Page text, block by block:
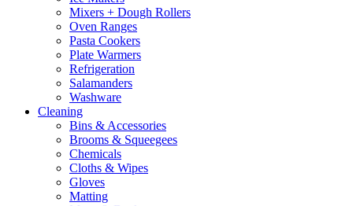
Mixers + Dough Rollers
Oven Ranges
Pasta Cookers
Plate Warmers
Refrigeration
Salamanders
Washware
Cleaning
Bins & Accessories
Brooms & Squeegees
Chemicals
Cloths & Wipes
Gloves
Matting